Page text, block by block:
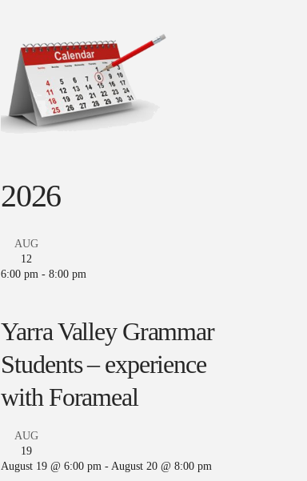
2026
AUG
12
6:00 pm -8:00 pm
Yarra Valley Grammar
Students – experience
with Forameal
AUG
19
August 19 @ 6:00 pm -August 20 @ 8:00 pm